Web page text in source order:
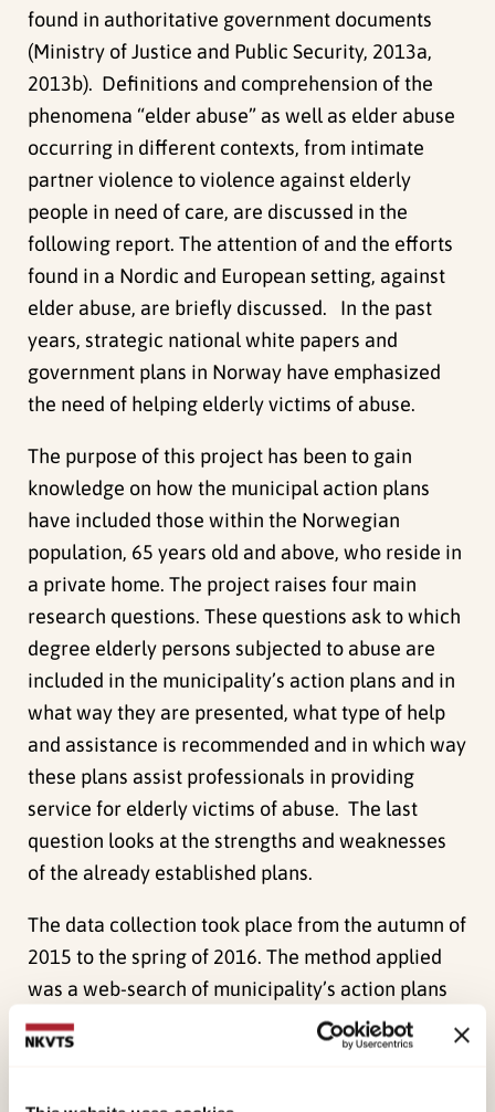
found in authoritative government documents
(Ministry of Justice and Public Security, 2013a,
2013b). Definitions and comprehension of the
phenomena “elder abuse” as well as elder abuse
occurring in different contexts, from intimate
partner violence to violence against elderly
people in need of care, are discussed in the
following report. The attention of and the efforts
found in a Nordic and European setting, against
elder abuse, are briefly discussed. In the past
years, strategic national white papers and
government plans in Norway have emphasized
the need of helping elderly victims of abuse.
The purpose of this project has been to gain
knowledge on how the municipal action plans
have included those within the Norwegian
population, 65 years old and above, who reside in
a private home. The project raises four main
research questions. These questions ask to which
degree elderly persons subjected to abuse are
included in the municipality’s action plans and in
what way they are presented, what type of help
and assistance is recommended and in which way
these plans assist professionals in providing
service for elderly victims of abuse. The last
question looks at the strengths and weaknesses
of the already established plans.
The data collection took place from the autumn of
2015 to the spring of 2016. The method applied
was a web-search of municipality’s action plans
by searching their home pages on the internet. In
many cases it was difficult to find the